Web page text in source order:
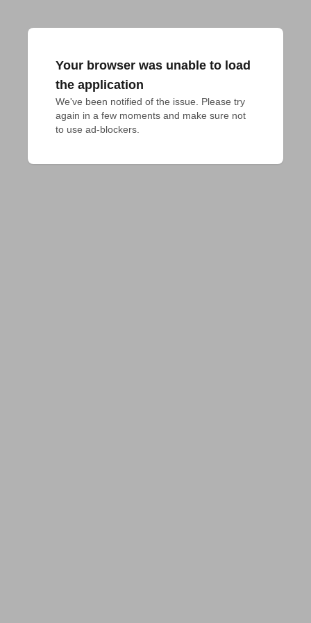
Your browser was unable to load
the application
We've been notified of the issue. Please try
again in a few moments and make sure not
to use ad-blockers.